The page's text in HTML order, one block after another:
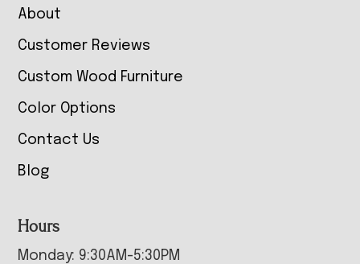
About
Customer Reviews
Custom Wood Furniture
Color Options
Contact Us
Blog
Hours
Monday: 9:30AM-5:30PM